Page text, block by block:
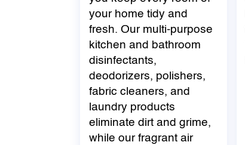
your home tidy and
fresh. Our multi-purpose
kitchen and bathroom
disinfectants,
deodorizers, polishers,
fabric cleaners, and
laundry products
eliminate dirt and grime,
while our fragrant air